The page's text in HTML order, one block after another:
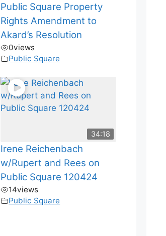
Public Square Property
Rights Amendment to
Akard’s Resolution
0views
Public Square
34:18
Irene Reichenbach
w/Rupert and Rees on
Public Square 120424
14views
Public Square